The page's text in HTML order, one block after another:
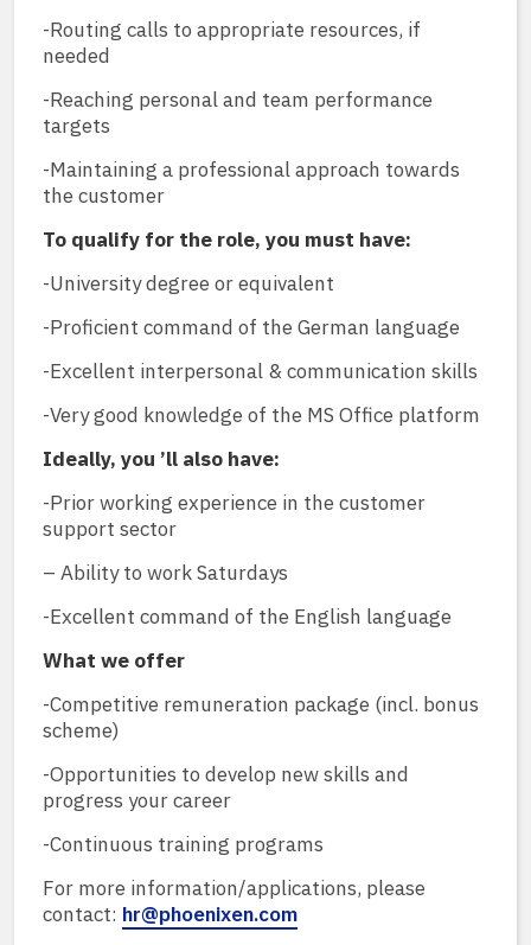
-Routing calls to appropriate resources, if
needed
-Reaching personal and team performance
targets
-Maintaining a professional approach towards
the customer
To qualify for the role, you must have:
-University degree or equivalent
-Proficient command of the German language
-Excellent interpersonal & communication skills
-Very good knowledge of the MS Office platform
Ideally, you ’ll also have:
-Prior working experience in the customer
support sector
– Ability to work Saturdays
-Excellent command of the English language
What we offer
-Competitive remuneration package (incl. bonus
scheme)
-Opportunities to develop new skills and
progress your career
-Continuous training programs
For more information/applications, please
contact: hr@phoenixen.com